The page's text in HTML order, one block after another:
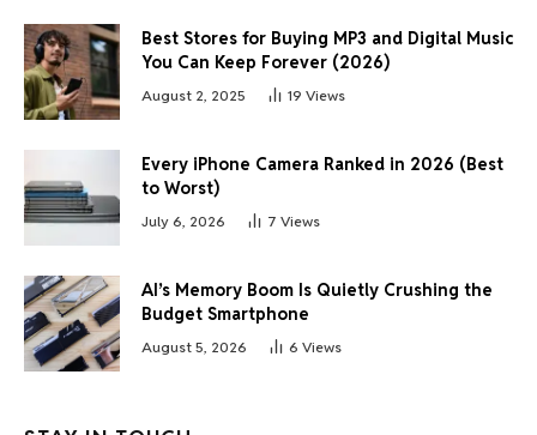
Best Stores for Buying MP3 and Digital Music
You Can Keep Forever (2026)
August 2, 2025 19 Views
Every iPhone Camera Ranked in 2026 (Best
to Worst)
July 6, 2026 7 Views
AI’s Memory Boom Is Quietly Crushing the
Budget Smartphone
August 5, 2026 6 Views